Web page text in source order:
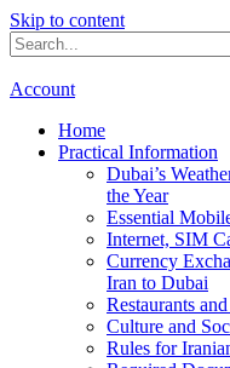
Skip to content
Account
Home
Practical Information
Dubai’s
the Year
Essential
Internet, SIM
Currency
Iran to Dubai
Restaurants
Culture and
Rules for